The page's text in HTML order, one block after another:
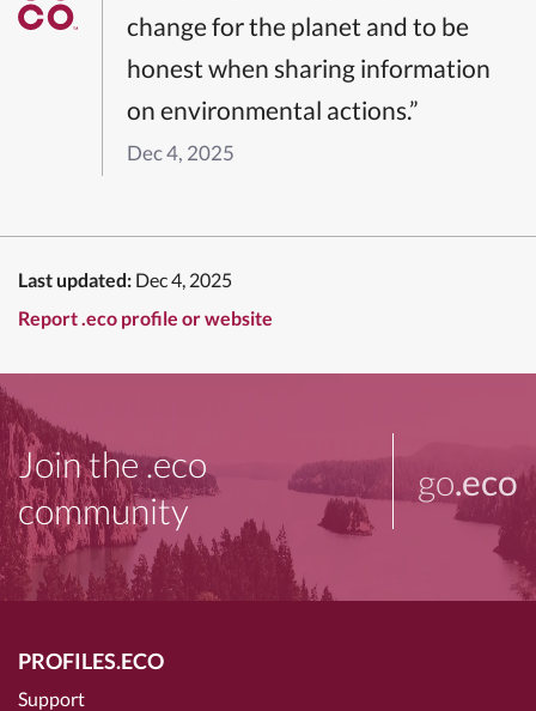
change for the planet and to be
honest when sharing information
on environmental actions.”
Dec 4, 2025
Last updated: Dec 4, 2025
Report .eco profile or website
Join the .eco
community
go.eco
PROFILES.ECO
Support